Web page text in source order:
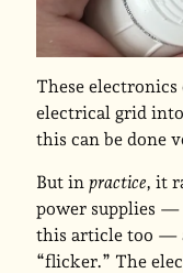
These
electrical grid
this can be done
But in practice, it
power supplies —
this article too —
“flicker.” The